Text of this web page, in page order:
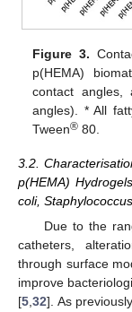
Figure 3.
p(HEMA)
contact angles,
angles). * All
Tween® 80.
3.2.
p(HEMA)
coli,
Due to the
catheters,
through surface
improve
[5,32]. As